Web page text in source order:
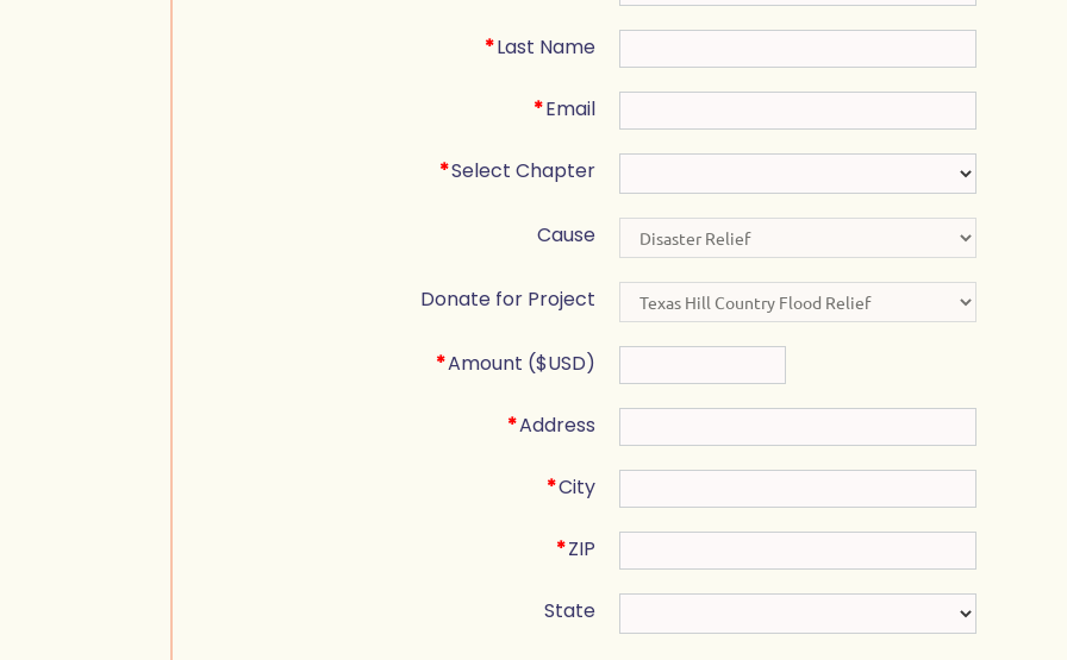
*Last Name
*Email
*Select Chapter
Cause
Donate for Project
*Amount ($USD)
*Address
*City
*ZIP
State